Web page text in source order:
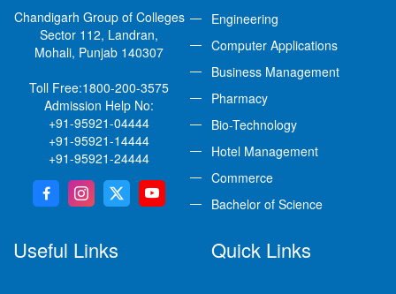
Chandigarh Group of Colleges
Sector 112, Landran,
Mohali, Punjab 140307
Toll Free:1800-200-3575
Admission Help No:
+91-95921-04444
+91-95921-14444
+91-95921-24444
Engineering
Computer Applications
Business Management
Pharmacy
Bio-Technology
Hotel Management
Commerce
Bachelor of Science
Useful Links Quick Links